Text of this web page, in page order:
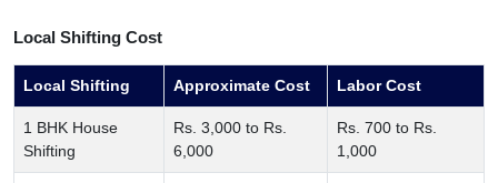
Local Shifting Cost
Local Shifting Approximate Cost Labor Cost
1 BHK House
Shifting
Rs. 3,000 to Rs.
6,000
Rs. 700 to Rs.
1,000